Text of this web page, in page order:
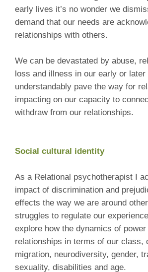
early lives it’s no wonder we
demand that our needs are
relationships with others.
We can be devastated by abuse,
loss and illness in our early or
understandably pave the way for
impacting on our capacity to
withdraw from our relationships.
Social cultural identity
As a Relational psychotherapist I
impact of discrimination and
effects the way we are around
struggles to regulate our
explore how the dynamics of
relationships in terms of our class,
migration, neurodiversity, gender,
sexuality, disabilities and age.